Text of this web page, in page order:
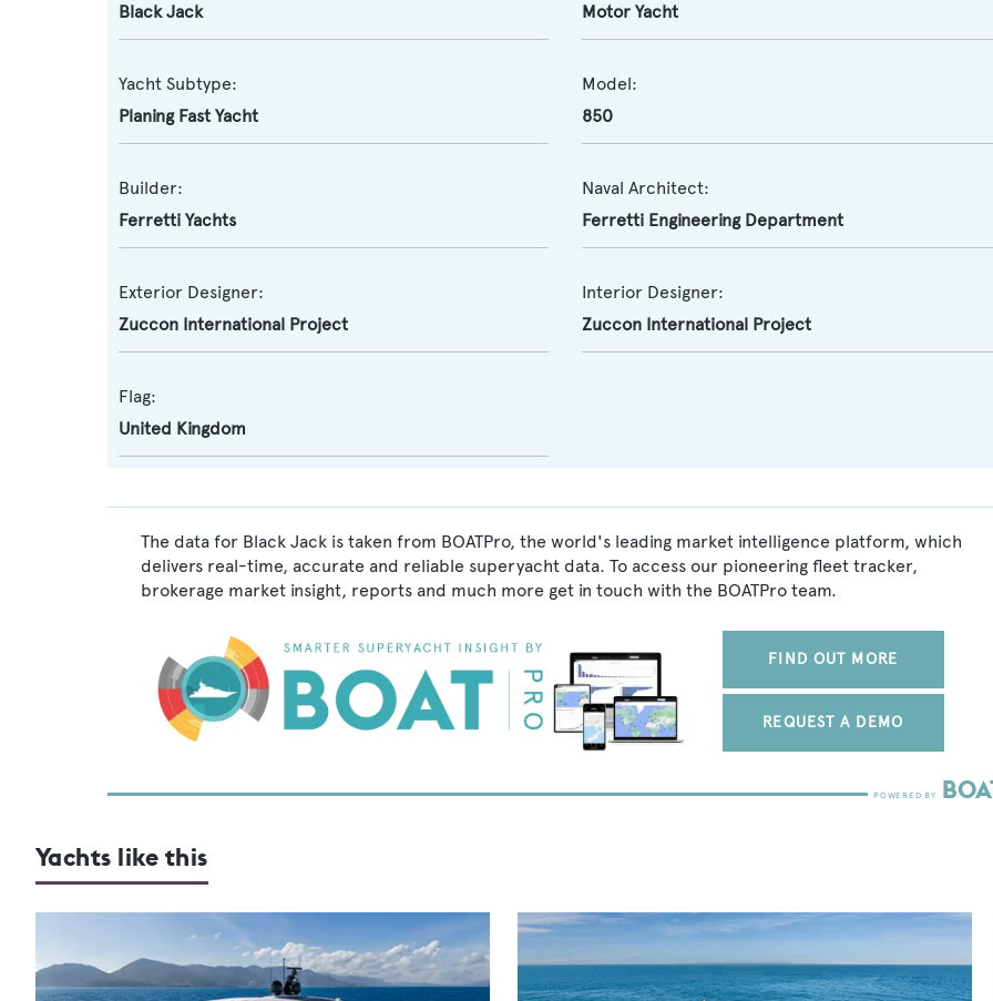
Black Jack
Motor Yacht
Yacht Subtype:
Planing Fast Yacht
Model:
850
Builder:
Ferretti Yachts
Naval Architect:
Ferretti Engineering Department
Exterior Designer:
Zuccon International Project
Interior Designer:
Zuccon International Project
Flag:
United Kingdom
The data for Black Jack is taken from BOATPro, the world's leading market intelligence platform, which
delivers real-time, accurate and reliable superyacht data. To access our pioneering fleet tracker,
brokerage market insight, reports and much more get in touch with the BOATPro team.
FIND OUT MORE
REQUEST A DEMO
Yachts like this